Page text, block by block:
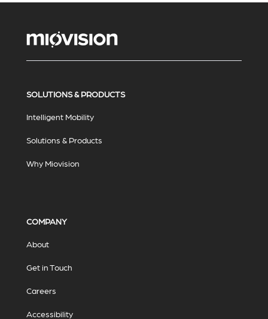
SOLUTIONS & PRODUCTS
Intelligent Mobility
Solutions & Products
Why Miovision
COMPANY
About
Get in Touch
Careers
Accessibility